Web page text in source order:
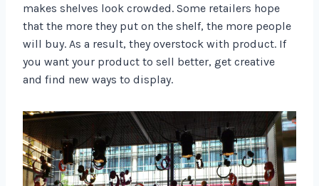
makes shelves look crowded. Some retailers hope
that the more they put on the shelf, the more people
will buy. As a result, they overstock with product. If
you want your product to sell better, get creative
and find new ways to display.